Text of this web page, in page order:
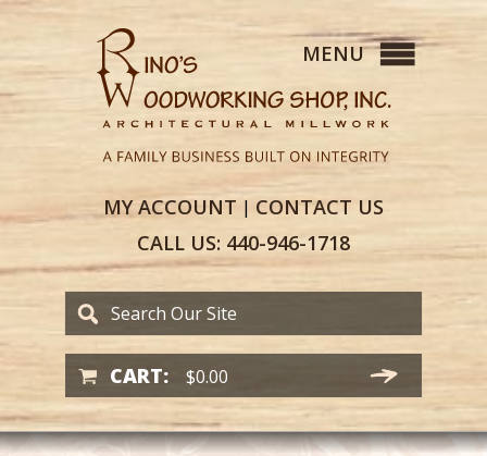
MYACCOUNT | CONTACT US
CALL US: 440-946-1718
CART: $0.00